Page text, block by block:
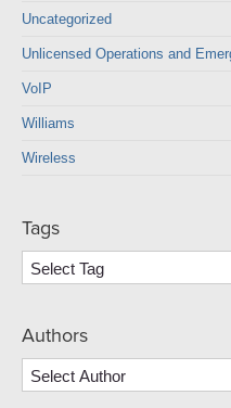
Uncategorized
Unlicensed Operations and
VoIP
Williams
Wireless
Tags
Authors